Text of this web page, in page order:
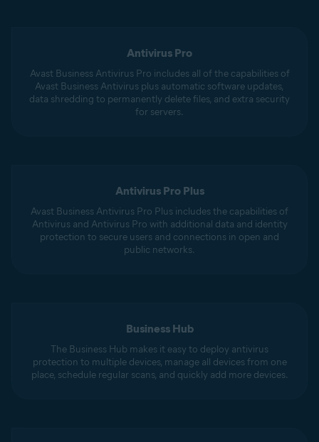
Antivirus Pro
Avast Business Antivirus Pro includes all of the capabilities of
Avast Business Antivirus plus automatic software updates,
data shredding to permanently delete files, and extra security
for servers.
Antivirus Pro Plus
Avast Business Antivirus Pro Plus includes the capabilities of
Antivirus and Antivirus Pro with additional data and identity
protection to secure users and connections in open and
public networks.
Business Hub
The Business Hub makes it easy to deploy antivirus
protection to multiple devices, manage all devices from one
place, schedule regular scans, and quickly add more devices.